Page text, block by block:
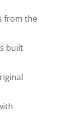
from the
built